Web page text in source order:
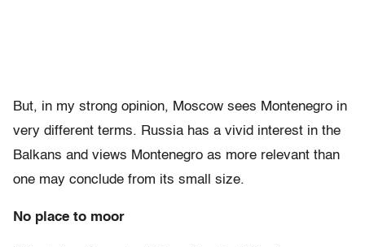
But, in my strong opinion, Moscow sees Montenegro in
very different terms. Russia has a vivid interest in the
Balkans and views Montenegro as more relevant than
one may conclude from its small size.
No place to moor